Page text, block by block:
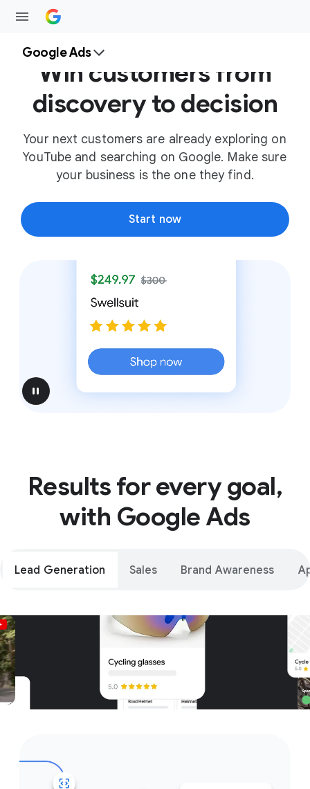
Google Ads
Win customers from
discovery to decision
Your next customers are already exploring on
YouTube and searching on Google. Make sure
your business is the one they find.
Start now
pause
Results for every goal,
with Google Ads
Lead Generation Sales Brand Awareness
Unparalleled reach – only on
Google and YouTube
Get started